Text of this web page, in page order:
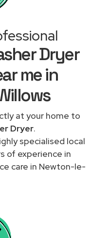
Dryer
me in
at your home to
Dryer.
specialised local
of experience in
care in Newton-le-